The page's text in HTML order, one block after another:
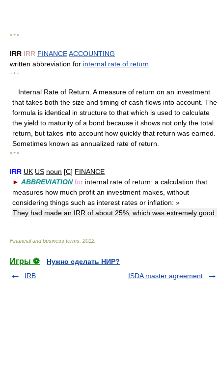
* * *
IRR IRR FINANCEACCOUNTING
written abbreviation for internal rate of return
* * *
Internal Rate of Return. A measure of return on an investment
that takes both the size and timing of cash flows into account. The
formula is identical in structure to that which is used to calculate
the yield to maturity of a bond because it shows not only the total
return, but takes into account how quickly that return was earned.
Sometimes known as annualized rate of return.
* * *
IRR UK US noun [C] FINANCE
► ABBREVIATIONfor internal rate of return: a calculation that
measures how much profit an investment makes, without
considering things such as interest rates or inflation: »
They had made an IRR of about 25%, which was extremely good.
Financial and business terms 2012
Игры ⚽
Нужно сделать НИР?
IRB
ISDA master agreement